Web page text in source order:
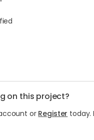
on this project?
orRegister today.